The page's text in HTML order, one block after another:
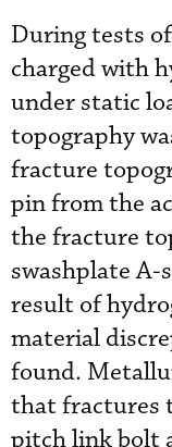
During tests
charged with
under static
topography
fracture
pin from the
the fracture
swashplate A-
result of
material
found.
that fractures
pitch link bolt